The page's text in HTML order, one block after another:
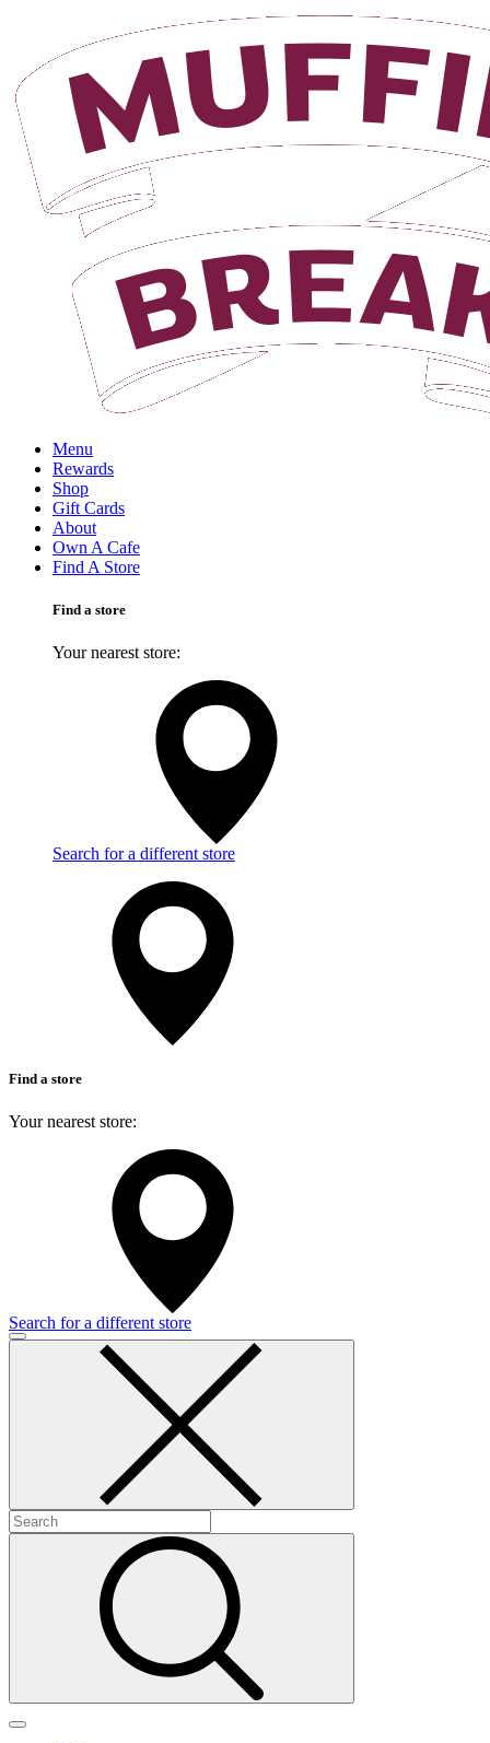
Menu
Rewards
Shop
Gift Cards
About
Own A Cafe
Find A Store
Find a store
Your nearest store:
Search for a different store
Login
Find a store
Your nearest store:
Search for a different store